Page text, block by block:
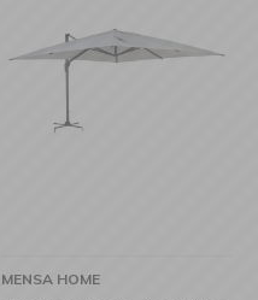
MENSA HOME